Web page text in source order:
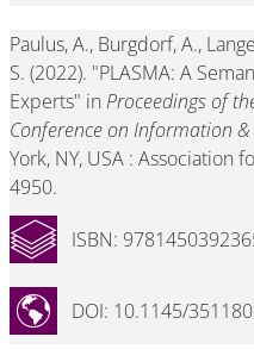
Paulus, A., Burgdorf, A.,
S. (2022). "PLASMA: A
Experts" in Proceedings of
Conference on Information
York, NY, USA :
4950.
DOI: 10.1145/
ISBN: